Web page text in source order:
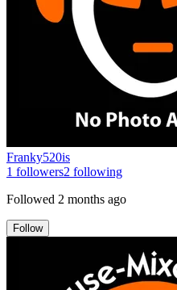
Franky520is
1 followers2 following
Followed 2 months ago
Follow